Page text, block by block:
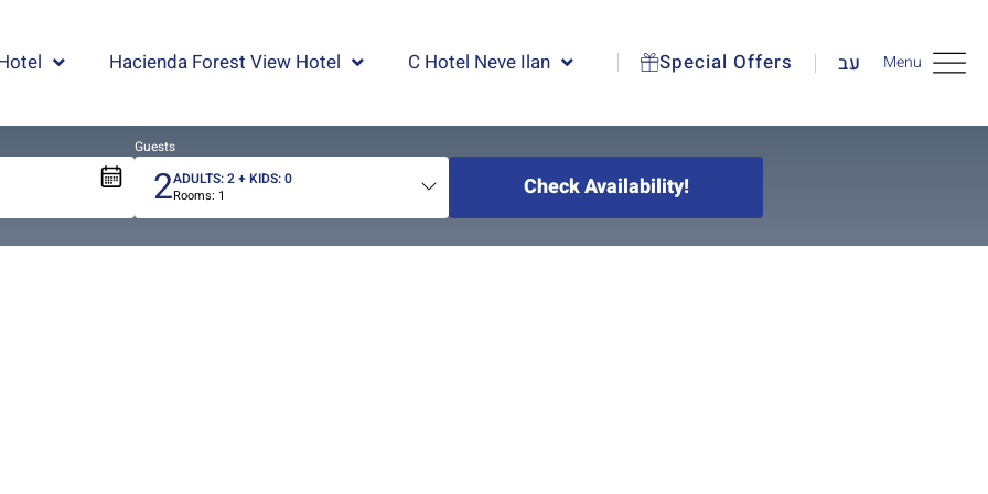
Hacienda Forest View Hotel C Hotel Neve Ilan Special Offers עב Menu
Guests
Total
people
2ADULTS:2+ KIDS:0
Rooms: 1 Check Availability!